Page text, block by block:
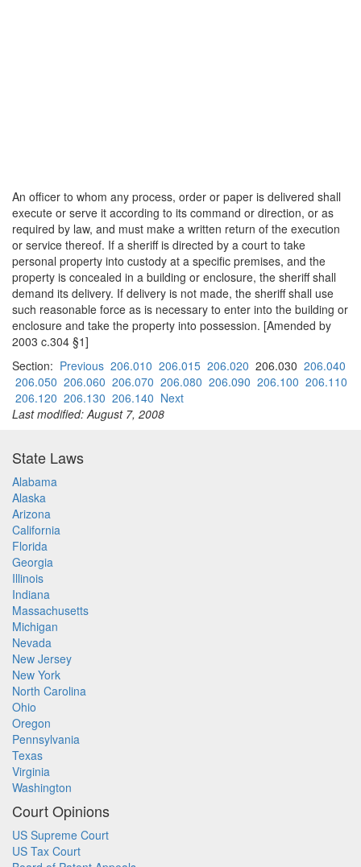
An officer to whom any process, order or paper is delivered shall
execute or serve it according to its command or direction, or as
required by law, and must make a written return of the execution
or service thereof. If a sheriff is directed by a court to take
personal property into custody at a specific premises, and the
property is concealed in a building or enclosure, the sheriff shall
demand its delivery. If delivery is not made, the sheriff shall use
such reasonable force as is necessary to enter into the building or
enclosure and take the property into possession. [Amended by
2003 c.304 §1]
Section: Previous 206.010 206.015 206.020 206.030 206.040
206.050 206.060 206.070 206.080 206.090 206.100 206.110
206.120 206.130 206.140 Next
Last modified: August 7, 2008
State Laws
Alabama
Alaska
Arizona
California
Florida
Georgia
Illinois
Indiana
Massachusetts
Michigan
Nevada
New Jersey
New York
North Carolina
Ohio
Oregon
Pennsylvania
Texas
Virginia
Washington
Court Opinions
US Supreme Court
US Tax Court